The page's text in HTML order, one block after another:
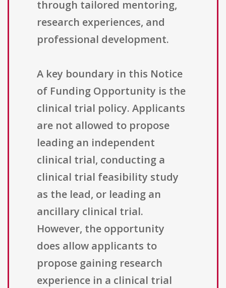
through tailored mentoring,
research experiences, and
professional development.
A key boundary in this Notice
of Funding Opportunity is the
clinical trial policy. Applicants
are not allowed to propose
leading an independent
clinical trial, conducting a
clinical trial feasibility study
as the lead, or leading an
ancillary clinical trial.
However, the opportunity
does allow applicants to
propose gaining research
experience in a clinical trial